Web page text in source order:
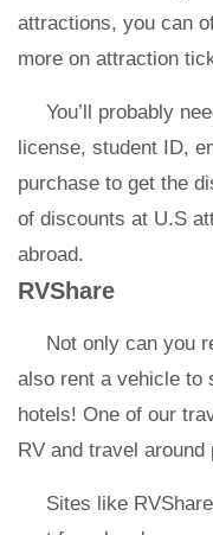
attractions, you can
more on attraction
You’ll probably
license, student ID,
purchase to get the
of discounts at U.S
abroad.
RVShare
Not only can you
also rent a vehicle to
hotels! One of our
RV and travel
Sites like